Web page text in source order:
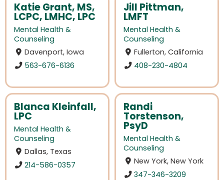
Katie Grant, MS,
LCPC, LMHC, LPC
Mental Health &
Counseling
Davenport, Iowa
563-676-6136
Jill Pittman,
LMFT
Mental Health &
Counseling
Fullerton, California
408-230-4804
Blanca Kleinfall,
LPC
Mental Health &
Counseling
Dallas, Texas
214-586-0357
Randi
Torstenson,
PsyD
Mental Health &
Counseling
New York, New York
347-346-3209